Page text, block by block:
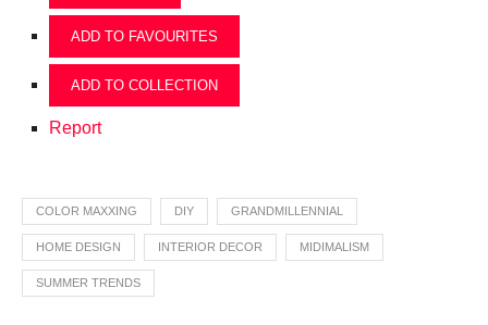
ADD TO FAVOURITES
ADD TO COLLECTION
Report
COLOR MAXXING DIY GRANDMILLENNIAL
HOME DESIGN INTERIOR DECOR MIDIMALISM
SUMMER TRENDS